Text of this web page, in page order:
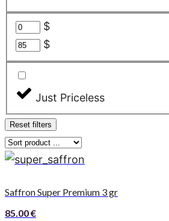
$
$
Just Priceless
Reset filters
Saffron Super Premium 3 gr
85.00€